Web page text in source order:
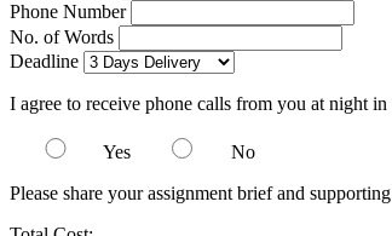
Phone Number
No. of Words
Deadline
I agree to receive phone calls from you at night in
Yes
No
Please share your assignment brief and